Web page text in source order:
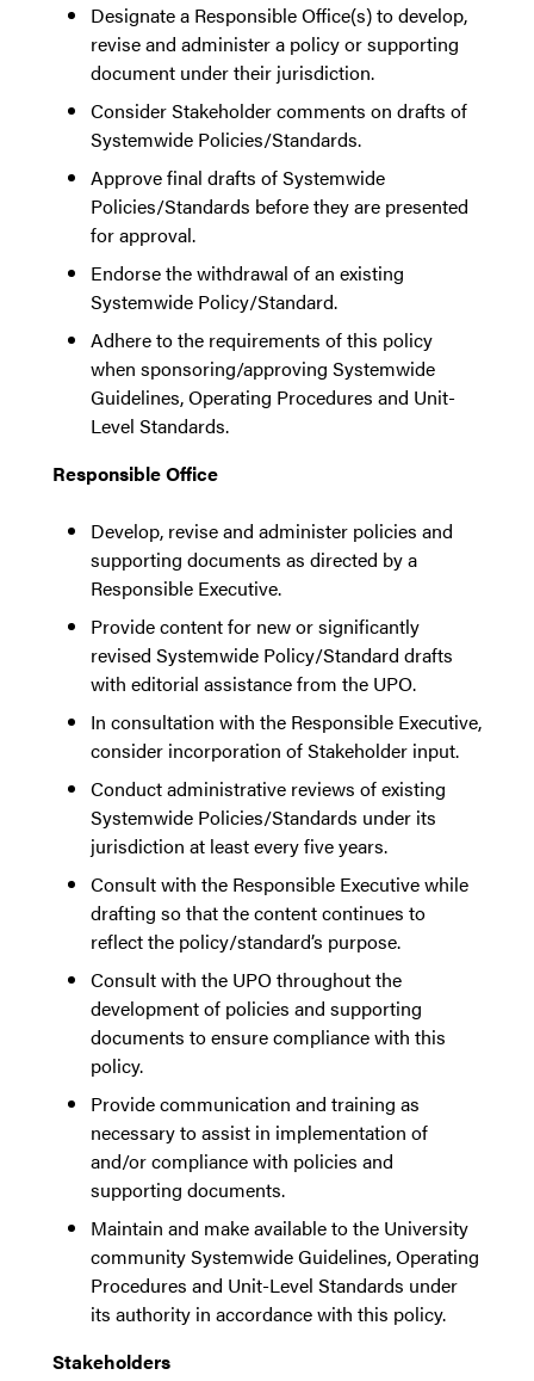
Designate a Responsible Office(s) to develop,
revise and administer a policy or supporting
document under their jurisdiction.
Consider Stakeholder comments on drafts of
Systemwide Policies/Standards.
Approve final drafts of Systemwide
Policies/Standards before they are presented
for approval.
Endorse the withdrawal of an existing
Systemwide Policy/Standard.
Adhere to the requirements of this policy
when sponsoring/approving Systemwide
Guidelines, Operating Procedures and Unit-
Level Standards.
Responsible Office
Develop, revise and administer policies and
supporting documents as directed by a
Responsible Executive.
Provide content for new or significantly
revised Systemwide Policy/Standard drafts
with editorial assistance from the UPO.
In consultation with the Responsible Executive,
consider incorporation of Stakeholder input.
Conduct administrative reviews of existing
Systemwide Policies/Standards under its
jurisdiction at least every five years.
Consult with the Responsible Executive while
drafting so that the content continues to
reflect the policy/standard’s purpose.
Consult with the UPO throughout the
development of policies and supporting
documents to ensure compliance with this
policy.
Provide communication and training as
necessary to assist in implementation of
and/or compliance with policies and
supporting documents.
Maintain and make available to the University
community Systemwide Guidelines, Operating
Procedures and Unit-Level Standards under
its authority in accordance with this policy.
Stakeholders